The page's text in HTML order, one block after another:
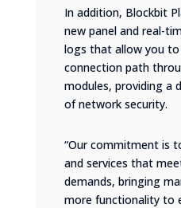
In addition, Blockbit
new panel and real-
logs that allow you
connection path
modules, providing a
of network security.
“Our commitment is
and services that
demands, bringing
more functionality to